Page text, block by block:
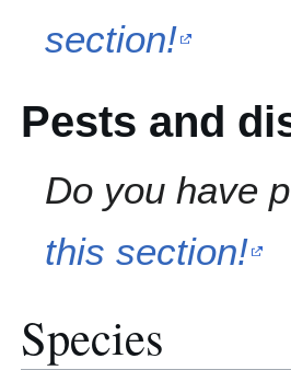
section!
Pests and
Do you have
this section!
Species